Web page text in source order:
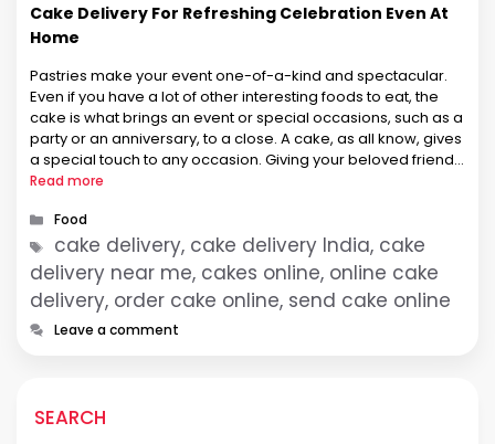
Cake Delivery For Refreshing Celebration Even At
Home
Pastries make your event one-of-a-kind and spectacular.
Even if you have a lot of other interesting foods to eat, the
cake is what brings an event or special occasions, such as a
party or an anniversary, to a close. A cake, as all know, gives
a special touch to any occasion. Giving your beloved friends
…
Read more
Categories
Food
Tags
cake delivery, cake delivery India, cake
delivery near me, cakes online, online cake
delivery, order cake online, send cake online
Leave a comment
SEARCH